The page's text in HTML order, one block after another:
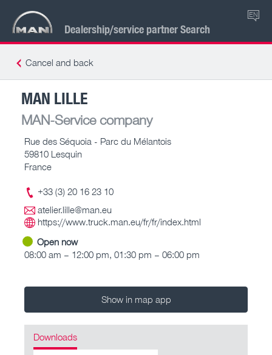
Dealership/service partner Search
EN
Cancel and back
MAN LILLE
MAN-Service company
Rue des Séquoia - Parc du Mélantois
59810 Lesquin
France
+33 (3) 20 16 23 10
atelier.lille@man.eu
https://www.truck.man.eu/fr/fr/index.html
Open now
08:00 am – 12:00 pm, 01:30 pm – 06:00 pm
Show in map app
Downloads